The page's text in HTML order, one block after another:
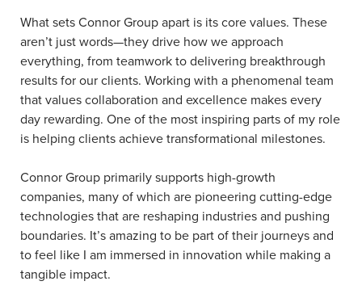
What sets Connor Group apart is its core values. These
aren’t just words—they drive how we approach
everything, from teamwork to delivering breakthrough
results for our clients. Working with a phenomenal team
that values collaboration and excellence makes every
day rewarding. One of the most inspiring parts of my role
is helping clients achieve transformational milestones.
Connor Group primarily supports high-growth
companies, many of which are pioneering cutting-edge
technologies that are reshaping industries and pushing
boundaries. It’s amazing to be part of their journeys and
to feel like I am immersed in innovation while making a
tangible impact.